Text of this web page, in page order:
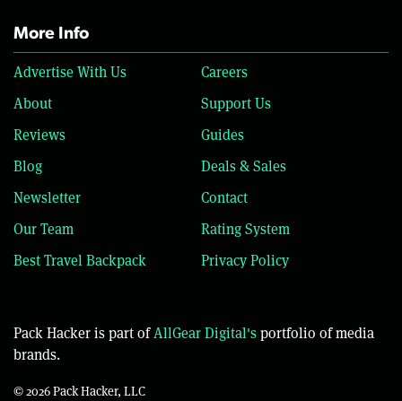
More Info
Advertise With Us
Careers
About
Support Us
Reviews
Guides
Blog
Deals & Sales
Newsletter
Contact
Our Team
Rating System
Best Travel Backpack
Privacy Policy
Pack Hacker is part ofAllGear Digital'sportfolio of media
brands.
© 2026 Pack Hacker, LLC